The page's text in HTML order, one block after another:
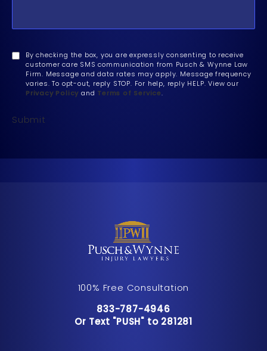
By checking the box, you are expressly consenting to receive
customer care SMS communication from Pusch & Wynne Law
Firm. Message and data rates may apply. Message frequency
varies. To opt-out, reply STOP. For help, reply HELP. View our
Privacy Policy and Terms of Service.
Submit
100% Free Consultation
Call Pusch & Wynne Accident
833-787-4946
Or Text "PUSH" to 281281
Or Text "PUSH" to 281281